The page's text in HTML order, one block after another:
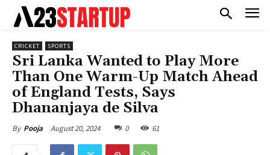
CRICKET SPORTS
Sri Lanka Wanted to Play More
Than One Warm-Up Match Ahead
of England Tests, Says
Dhananjaya de Silva
By Pooja August 20, 2024 0 61